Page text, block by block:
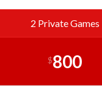
2 Private Games
$800